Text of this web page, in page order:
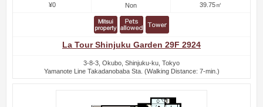
¥0
Non
39.75㎡
La Tour Shinjuku Garden 29F 2924
3-8-3, Okubo, Shinjuku-ku, Tokyo
Yamanote Line Takadanobaba Sta. (Walking Distance: 7-min.)